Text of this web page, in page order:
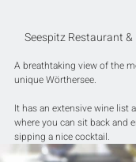
Seespitz Restaurant
A breathtaking view of the
unique Wörthersee.
It has an extensive wine list
where you can sit back and
sipping a nice cocktail.